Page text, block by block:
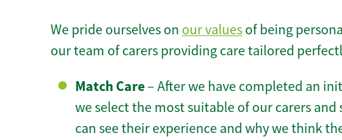
We pride ourselves on our values of being
our team of carers providing care tailored
Match Care– After we have completed an
we select the most suitable of our carers
can see their experience and why we think